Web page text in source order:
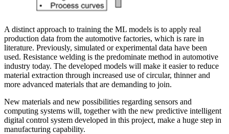
A distinct approach to training the ML models is to apply real
production data from the automotive factories, which is rare in
literature. Previously, simulated or experimental data have been
used. Resistance welding is the predominate method in automotive
industry today. The developed models will make it easier to reduce
material extraction through increased use of circular, thinner and
more advanced materials that are demanding to join.
New materials and new possibilities regarding sensors and
computing systems will, together with the new predictive intelligent
digital control system developed in this project, make a huge step in
manufacturing capability.